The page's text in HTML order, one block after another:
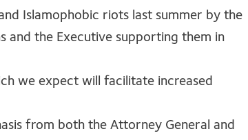
Islamophobic riots last summer by the
and the Executive supporting them in
we expect will facilitate increased
from both the Attorney General and